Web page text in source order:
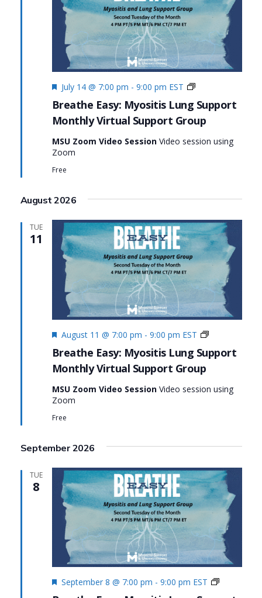
Breathe Easy: Myositis Lung Support
Monthly Virtual Support Group
Featured
July 14 @ 7:00 pm - 9:00 pm EST
Monthly
Support
Group:
Breathe
Easy:
MSU Zoom Video Session Video session using
Zoom
Free
August 2026
TUE
11
Breathe Easy: Myositis Lung Support
Monthly Virtual Support Group
Featured
August 11 @ 7:00 pm - 9:00 pm EST
Monthly
Support
Easy:
MSU Zoom Video Session Video session using
Zoom
Free
September 2026
TUE
8
Featured
September 8 @ 7:00 pm - 9:00 pm EST
Monthly